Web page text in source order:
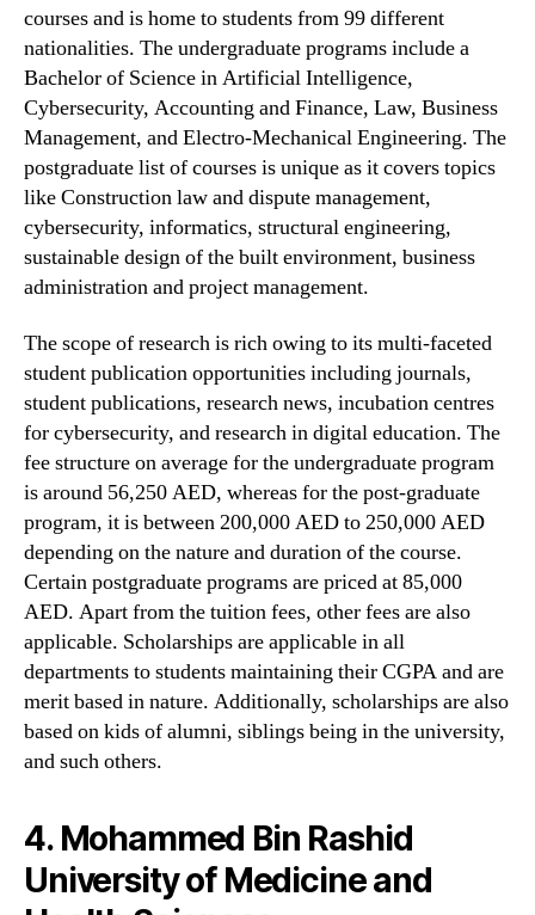
courses and is home to students from 99 different
nationalities. The undergraduate programs include a
Bachelor of Science in Artificial Intelligence,
Cybersecurity, Accounting and Finance, Law, Business
Management, and Electro-Mechanical Engineering. The
postgraduate list of courses is unique as it covers topics
like Construction law and dispute management,
cybersecurity, informatics, structural engineering,
sustainable design of the built environment, business
administration and project management.
The scope of research is rich owing to its multi-faceted
student publication opportunities including journals,
student publications, research news, incubation centres
for cybersecurity, and research in digital education. The
fee structure on average for the undergraduate program
is around 56,250 AED, whereas for the post-graduate
program, it is between 200,000 AED to 250,000 AED
depending on the nature and duration of the course.
Certain postgraduate programs are priced at 85,000
AED. Apart from the tuition fees, other fees are also
applicable. Scholarships are applicable in all
departments to students maintaining their CGPA and are
merit based in nature. Additionally, scholarships are also
based on kids of alumni, siblings being in the university,
and such others.
4. Mohammed Bin Rashid
University of Medicine and